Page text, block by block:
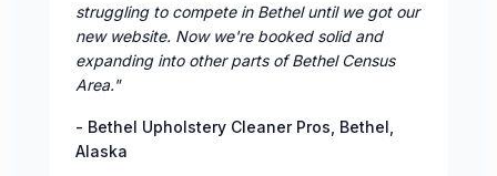
struggling to compete in Bethel until we got our
new website. Now we're booked solid and
expanding into other parts of Bethel Census
Area."
- Bethel Upholstery Cleaner Pros Bethel
Alaska